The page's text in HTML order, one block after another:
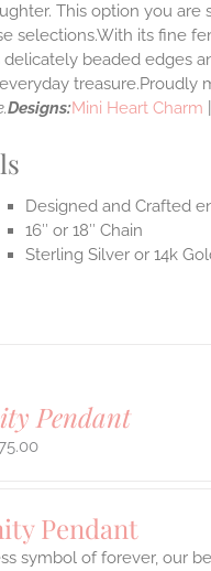
This option you
selections.With its fine
beaded edges
treasure.Proudly
Designs:Mini Heart Charm
Designed and Crafted
16″ or 18″ Chain
Sterling Silver or 14k
Pendant
Pendant
symbol of forever, our